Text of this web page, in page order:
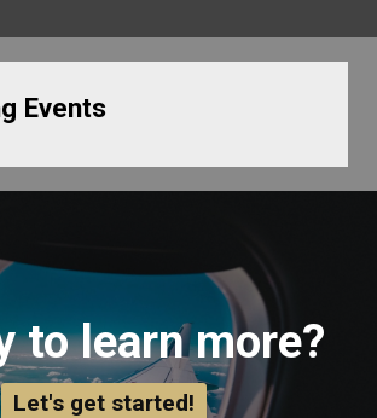
Events
to learn more?
Let's get started!